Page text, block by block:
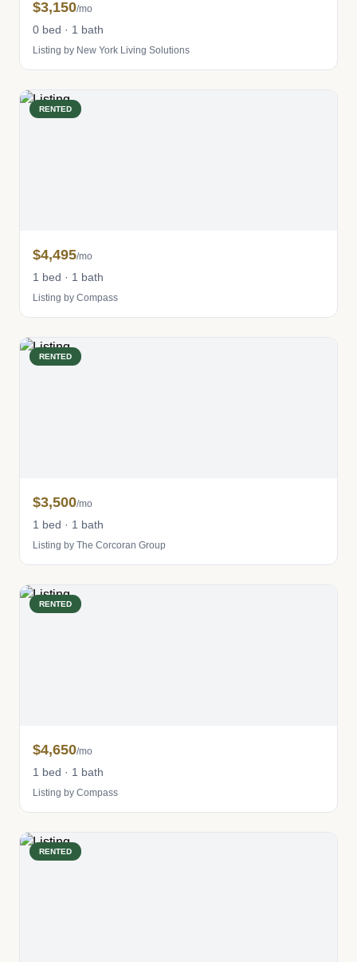
$3,150/mo
0 bed · 1 bath
Listing by New York Living Solutions
RENTED
$4,495/mo
1 bed · 1 bath
Listing by Compass
RENTED
$3,500/mo
1 bed · 1 bath
Listing by The Corcoran Group
RENTED
$4,650/mo
1 bed · 1 bath
Listing by Compass
RENTED